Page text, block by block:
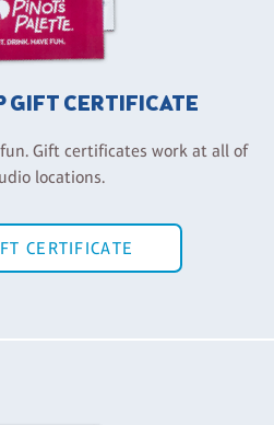
GIFT CERTIFICATE
Gift certificates work at all of
locations.
CERTIFICATE